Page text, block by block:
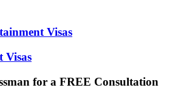
Visas
Visas
for a FREE Consultation